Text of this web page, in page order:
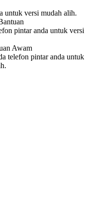
untuk versi mudah alih.
pintar anda untuk versi
telefon pintar anda untuk